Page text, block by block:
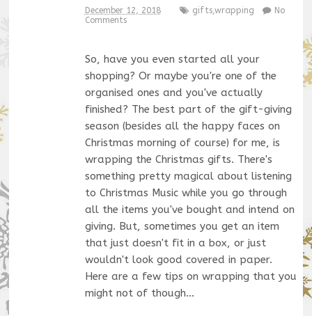
December 12, 2018 gifts,wrapping
No
Comments
So, have you even started all your
shopping? Or maybe you're one of the
organised ones and you've actually
finished? The best part of the gift-giving
season (besides all the happy faces on
Christmas morning of course) for me, is
wrapping the Christmas gifts. There's
something pretty magical about listening
to Christmas Music while you go through
all the items you've bought and intend on
giving. But, sometimes you get an item
that just doesn't fit in a box, or just
wouldn't look good covered in paper.
Here are a few tips on wrapping that you
might not of though…